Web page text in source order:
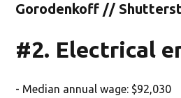
Gorodenkoff //
#2. Electrical
- Median annual wage: $92,030